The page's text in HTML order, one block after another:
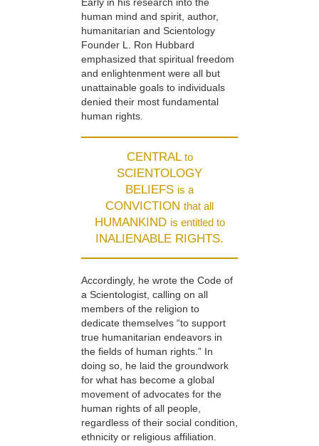
human mind and spirit, author,
humanitarian and Scientology
Founder L. Ron Hubbard
emphasized that spiritual freedom
and enlightenment were all but
unattainable goals to individuals
denied their most fundamental
human rights.
CENTRAL to
SCIENTOLOGY
BELIEFS is a
CONVICTION that all
HUMANKIND is entitled to
INALIENABLE RIGHTS.
Accordingly, he wrote the Code of
a Scientologist, calling on all
members of the religion to
dedicate themselves “to support
true humanitarian endeavors in
the fields of human rights.” In
doing so, he laid the groundwork
for what has become a global
movement of advocates for the
human rights of all people,
regardless of their social condition,
ethnicity or religious affiliation.